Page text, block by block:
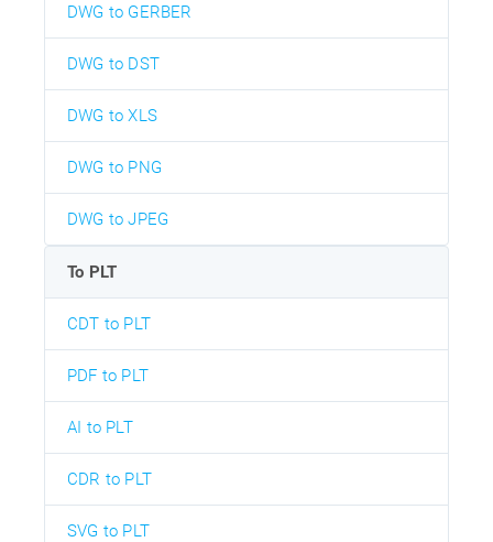
DWG to GERBER
DWG to DST
DWG to XLS
DWG to PNG
DWG to JPEG
To PLT
CDT to PLT
PDF to PLT
AI to PLT
CDR to PLT
SVG to PLT